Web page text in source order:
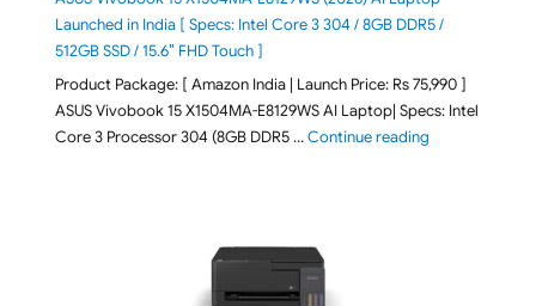
Launched in India [ Specs: Intel Core 3 304 / 8GB DDR5 /
512GB SSD / 15.6″ FHD Touch ]
Product Package: [ Amazon India | Launch Price: Rs 75,990 ]
ASUS Vivobook 15 X1504MA-E8129WS AI Laptop| Specs: Intel
Core 3 Processor 304 (8GB DDR5 …Continue reading"ASUS